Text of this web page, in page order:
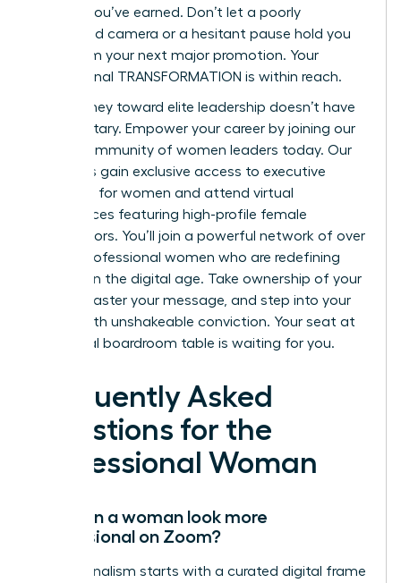
respect you’ve earned. Don’t let a poorly
positioned camera or a hesitant pause hold you
back from your next major promotion. Your
professional TRANSFORMATION is within reach.
Your journey toward elite leadership doesn’t have
to be solitary. Empower your career by joining our
global community of women leaders today. Our
members gain exclusive access to executive
coaching for women and attend virtual
conferences featuring high-profile female
contributors. You’ll join a powerful network of over
10,000 professional women who are redefining
success in the digital age. Take ownership of your
frame, master your message, and step into your
power with unshakeable conviction. Your seat at
the virtual boardroom table is waiting for you.
Frequently Asked
Questions for the
Professional Woman
How can a woman look more
professional on Zoom?
Professionalism starts with a curated digital frame